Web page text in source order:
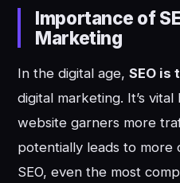
Importance of
Marketing
In the digital age,SEO is
digital marketing. It’s
website garners more
potentially leads to more
SEO, even the most